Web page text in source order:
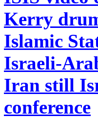
Kerry
Islamic
Israeli-
Iran still
conference